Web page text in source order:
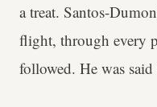
a treat. Santos-
flight, through every
followed. He was